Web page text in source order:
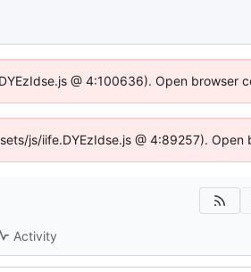
@ 4:100636). Open browser
js/iife.DYEzIdse.js @ 4:89257). Open
Activity